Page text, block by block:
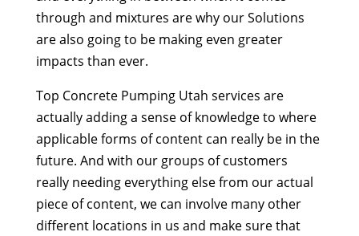
through and mixtures are why our Solutions
are also going to be making even greater
impacts than ever.
Top Concrete Pumping Utah services are
actually adding a sense of knowledge to where
applicable forms of content can really be in the
future. And with our groups of customers
really needing everything else from our actual
piece of content, we can involve many other
different locations in us and make sure that